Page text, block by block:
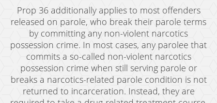
Possession of Methamphetamine
Pre-Trial Diversion For Drug Crimes
Prop 36
Sales
Transportation for Sale of A Controlled
Substance
Prop 36 additionally applies to most offenders
released on parole, who break their parole terms
by committing any non-violent narcotics
possession crime. In most cases, any parolee that
commits a so-called non-violent narcotics
possession crime when still serving parole or
breaks a narcotics-related parole condition is not
returned to incarceration. Instead, they are